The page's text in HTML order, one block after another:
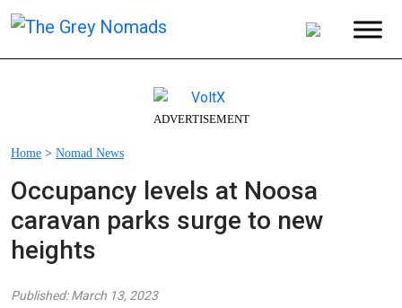
ADVERTISEMENT
Home > Nomad News
Occupancy levels at Noosa
caravan parks surge to new
heights
Published: March 13, 2023